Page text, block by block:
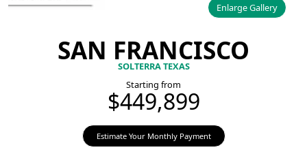
Enlarge Gallery
SAN FRANCISCO
SOLTERRA TEXAS
Starting from
$449,899
Estimate Your Monthly Payment